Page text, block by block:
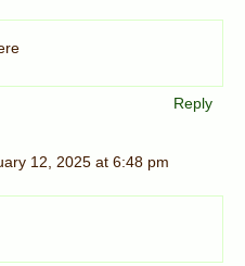
Reply
12, 2025 at 6:48 pm